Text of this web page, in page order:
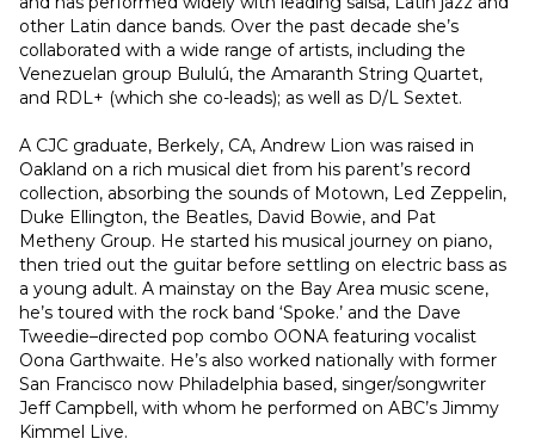
other Latin dance bands. Over the past decade she’s
collaborated with a wide range of artists, including the
Venezuelan group Bululú, the Amaranth String Quartet,
and RDL+ (which she co-leads); as well as D/L Sextet.
A CJC graduate, Berkely, CA, Andrew Lion was raised in
Oakland on a rich musical diet from his parent’s record
collection, absorbing the sounds of Motown, Led Zeppelin,
Duke Ellington, the Beatles, David Bowie, and Pat
Metheny Group. He started his musical journey on piano,
then tried out the guitar before settling on electric bass as
a young adult. A mainstay on the Bay Area music scene,
he’s toured with the rock band ‘Spoke.’ and the Dave
Tweedie–directed pop combo OONA featuring vocalist
Oona Garthwaite. He’s also worked nationally with former
San Francisco now Philadelphia based, singer/songwriter
Jeff Campbell, with whom he performed on ABC’s Jimmy
Kimmel Live.